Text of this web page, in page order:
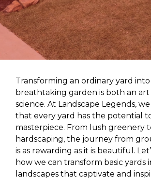
Transforming an ordinary yard into
breathtaking garden is both an art
science. At Landscape Legends,
that every yard has the potential
masterpiece. From lush greenery
hardscaping, the journey from
is as rewarding as it is beautiful.
how we can transform basic yards
landscapes that captivate and